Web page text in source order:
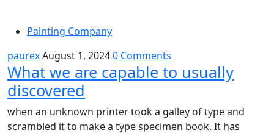
Painting Company
paurexAugust 1, 20240 Comments
What we are capable to usually
discovered
when an unknown printer took a galley of type and
scrambled it to make a type specimen book. It has